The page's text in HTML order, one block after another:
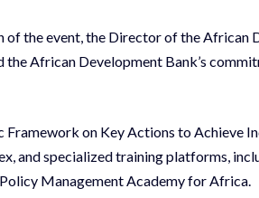
of the event, the Director of the
African Development Bank’s
on Key Actions to Achieve
and specialized training platforms,
Management Academy for Africa.